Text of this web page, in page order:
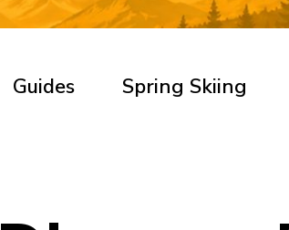
Guides Spring Skiing